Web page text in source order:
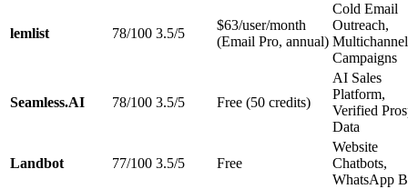
lemlist 78/100 3.5/5
$63/user/month
(Email Pro, annual)
Cold Email
Outreach,
Multichannel
Campaigns
Seamless.AI 78/100 3.5/5 Free (50 credits)
AI Sales
Platform,
Verified
Data
Landbot 77/100 3.5/5 Free
Website
Chatbots,
WhatsApp